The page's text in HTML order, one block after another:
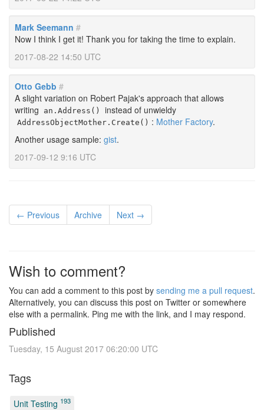
Mark Seemann #
Now I think I get it! Thank you for taking the time to explain.
2017-08-22 14:50 UTC
Otto Gebb #
A slight variation on Robert Pajak's approach that allows
writing
an.Address() instead of unwieldy
AddressObjectMother.Create() : Mother Factory.
Another usage sample: gist.
2017-09-12 9:16 UTC
← Previous Archive Next →
Wish to comment?
You can add a comment to this post by sending me a pull request.
Alternatively, you can discuss this post on Twitter or somewhere
else with a permalink. Ping me with the link, and I may respond.
Published
Tuesday, 15 August 2017 06:20:00 UTC
Tags
Unit Testing 193